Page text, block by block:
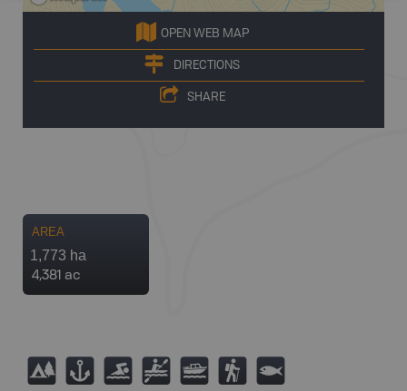
OPEN WEB MAP
DIRECTIONS
SHARE
AREA
1,773 ha
4,381 ac
5 G O V C ( 9